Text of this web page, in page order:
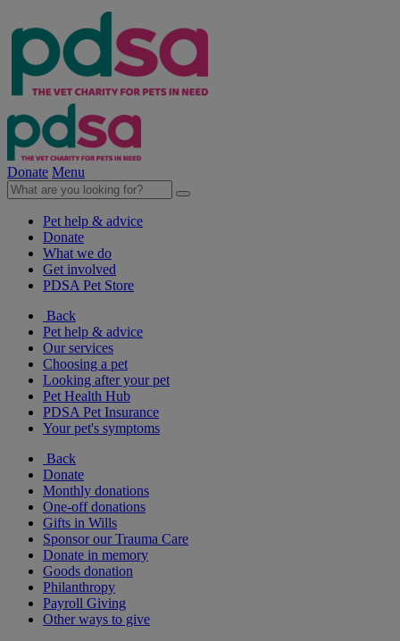
Donate Menu
Pet help & advice
Donate
What we do
Get involved
PDSA Pet Store
Back
Pet help & advice
Our services
Choosing a pet
Looking after your pet
Pet Health Hub
PDSA Pet Insurance
Your pet's symptoms
Back
Donate
Monthly donations
One-off donations
Gifts in Wills
Sponsor our Trauma Care
Donate in memory
Goods donation
Philanthropy
Payroll Giving
Other ways to give